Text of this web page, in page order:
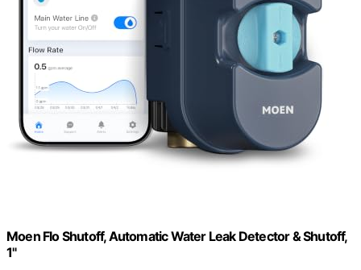
Moen Flo Shutoff, Automatic Water Leak Detector & Shutoff,
1"